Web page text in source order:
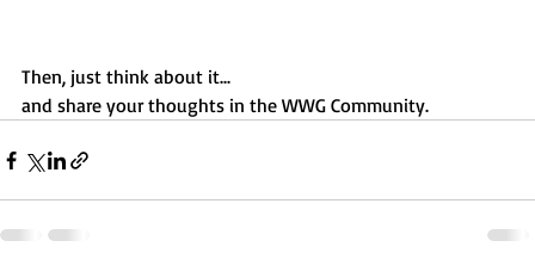
Then, just think about it...
and share your thoughts in the WWG Community.